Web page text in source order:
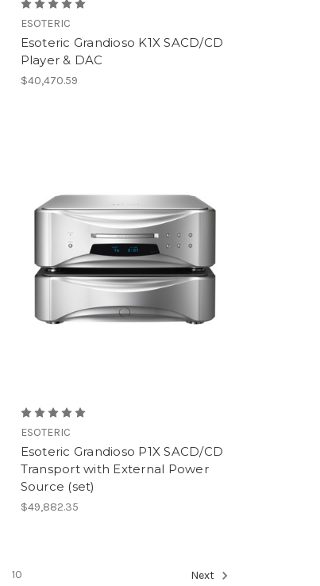
ESOTERIC
Esoteric Grandioso K1X SACD/CD
Player & DAC
$40,470.59
ESOTERIC
Esoteric Grandioso P1X SACD/CD
Transport with External Power
Source (set)
$49,882.35
10 Next